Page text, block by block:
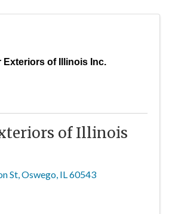
Exteriors of Illinois Inc.
of Illinois
St,Oswego, IL60543